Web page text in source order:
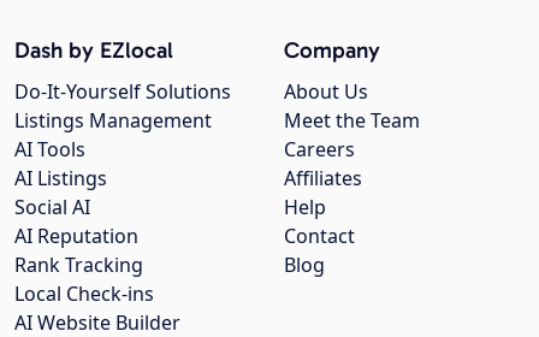
Company
About Us
Meet the Team
Careers
Affiliates
Help
Contact
Blog
Dash by EZlocal
Do-It-Yourself Solutions
Listings Management
AI Tools
AI Listings
Social AI
AI Reputation
Rank Tracking
Local Check-ins
AI Website Builder